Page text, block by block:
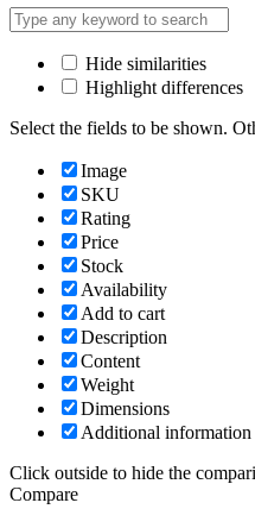
Hide similarities
Highlight differences
Select the fields to be shown.
Image
SKU
Rating
Price
Stock
Availability
Add to cart
Description
Content
Weight
Dimensions
Additional information
Click outside to hide the
Compare